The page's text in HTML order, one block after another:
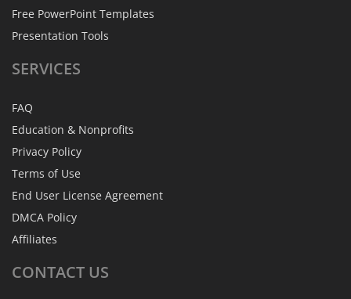
Free PowerPoint Templates
Presentation Tools
SERVICES
FAQ
Education & Nonprofits
Privacy Policy
Terms of Use
End User License Agreement
DMCA Policy
Affiliates
CONTACT US